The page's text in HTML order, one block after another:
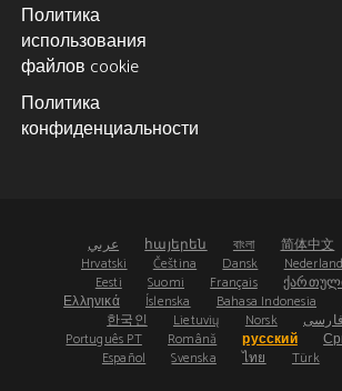
Политика
использования
файлов cookie
Политика
конфиденциальности
عربي հայերեն বাংলা 简体中文
Hrvatski
Čeština Dansk
Eesti
Suomi Français
Ελληνικά
Íslenska Bahasa Indonesia
한국인
Lietuvių Norsk
Português PT
Română русский
Español
Svenska ไทย Türk